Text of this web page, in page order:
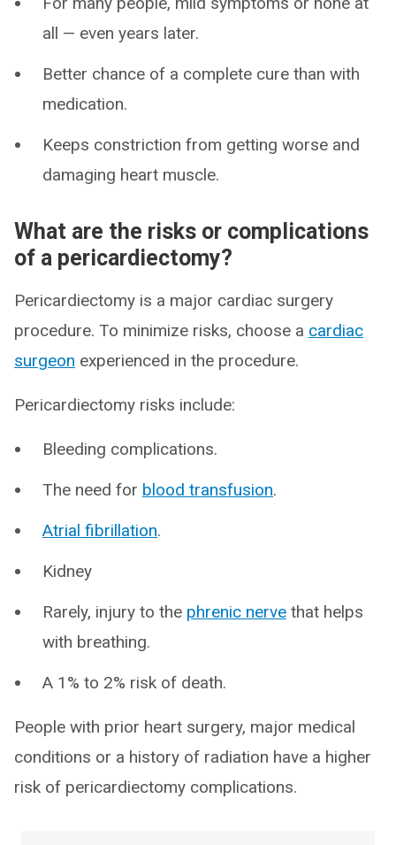
all — even years later.
Better chance of a complete cure than with
medication.
Keeps constriction from getting worse and
damaging heart muscle.
What are the risks or complications
of a pericardiectomy?
Pericardiectomy is a major cardiac surgery
procedure. To minimize risks, choose a cardiac
surgeon experienced in the procedure.
Pericardiectomy risks include:
Bleeding complications.
The need for blood transfusion.
Atrial fibrillation.
Kidney
Rarely, injury to the phrenic nerve that helps
with breathing.
A 1% to 2% risk of death.
People with prior heart surgery, major medical
conditions or a history of radiation have a higher
risk of pericardiectomy complications.